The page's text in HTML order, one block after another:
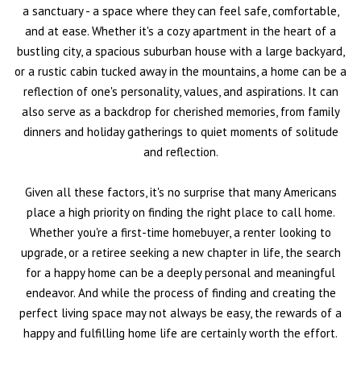
a sanctuary - a space where they can feel safe, comfortable,
and at ease. Whether it's a cozy apartment in the heart of a
bustling city, a spacious suburban house with a large backyard,
or a rustic cabin tucked away in the mountains, a home can be a
reflection of one's personality, values, and aspirations. It can
also serve as a backdrop for cherished memories, from family
dinners and holiday gatherings to quiet moments of solitude
and reflection.
Given all these factors, it's no surprise that many Americans
place a high priority on finding the right place to call home.
Whether you're a first-time homebuyer, a renter looking to
upgrade, or a retiree seeking a new chapter in life, the search
for a happy home can be a deeply personal and meaningful
endeavor. And while the process of finding and creating the
perfect living space may not always be easy, the rewards of a
happy and fulfilling home life are certainly worth the effort.